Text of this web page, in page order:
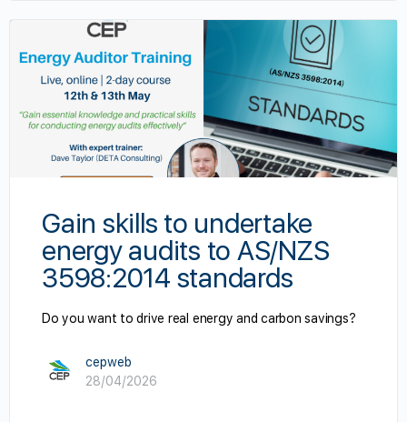
Gain skills to undertake
energy audits to AS/NZS
3598:2014 standards
Do you want to drive real energy and carbon savings?
cepweb
28/04/2026